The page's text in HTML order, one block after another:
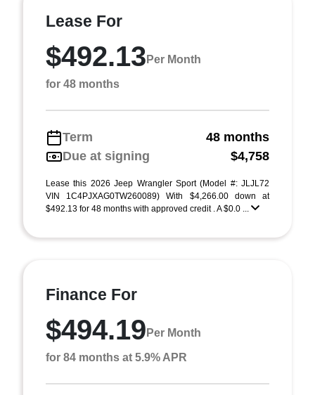
Lease For
$492.13 Per Month
for 48 months
Term
48 months
Due at signing
$4,758
Lease this 2026 Jeep Wrangler Sport (Model #: JLJL72
VIN 1C4PJXAG0TW260089) With $4,266.00 down at
$492.13 for 48 months with approved credit . A $0.0 ...
Finance For
$494.19 Per Month
for 84 months at 5.9% APR